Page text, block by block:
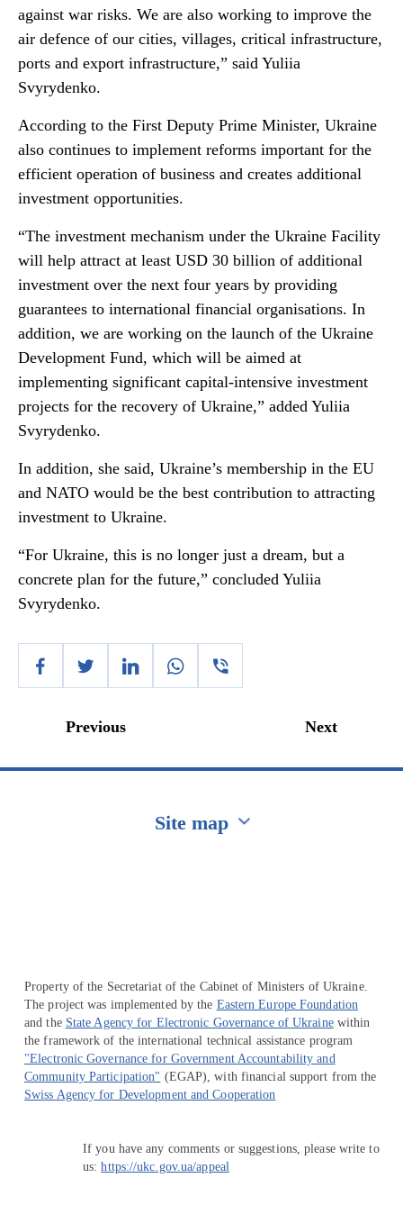
against war risks. We are also working to improve the
air defence of our cities, villages, critical infrastructure,
ports and export infrastructure,” said Yuliia
Svyrydenko.
According to the First Deputy Prime Minister, Ukraine
also continues to implement reforms important for the
efficient operation of business and creates additional
investment opportunities.
“The investment mechanism under the Ukraine Facility
will help attract at least USD 30 billion of additional
investment over the next four years by providing
guarantees to international financial organisations. In
addition, we are working on the launch of the Ukraine
Development Fund, which will be aimed at
implementing significant capital-intensive investment
projects for the recovery of Ukraine,” added Yuliia
Svyrydenko.
In addition, she said, Ukraine’s membership in the EU
and NATO would be the best contribution to attracting
investment to Ukraine.
“For Ukraine, this is no longer just a dream, but a
concrete plan for the future,” concluded Yuliia
Svyrydenko.
Previous Next
Site map
Property of the Secretariat of the Cabinet of Ministers of Ukraine.
The project was implemented by the Eastern Europe Foundation
and the State Agency for Electronic Governance of Ukrainewithin
the framework of the international technical assistance program
"Electronic Governance for Government Accountability and
Community Participation" (EGAP), with financial support from the
Swiss Agency for Development and Cooperation
If you have any comments or suggestions, please write to
us:https://ukc.gov.ua/appeal